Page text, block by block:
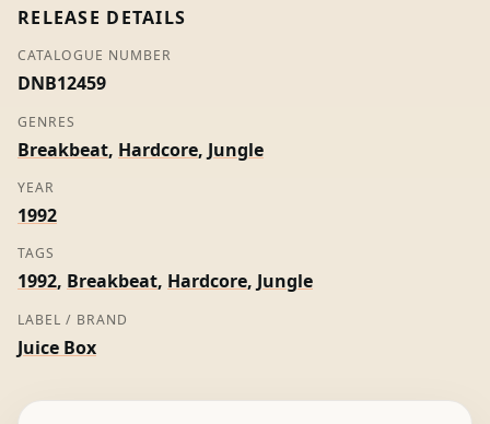
/
Like
A
-
A
Guy
Called
quantity
RELEASE DETAILS
CATALOGUE NUMBER
DNB12459
GENRES
Breakbeat, Hardcore, Jungle
YEAR
1992
TAGS
1992, Breakbeat, Hardcore, Jungle
LABEL / BRAND
Juice Box